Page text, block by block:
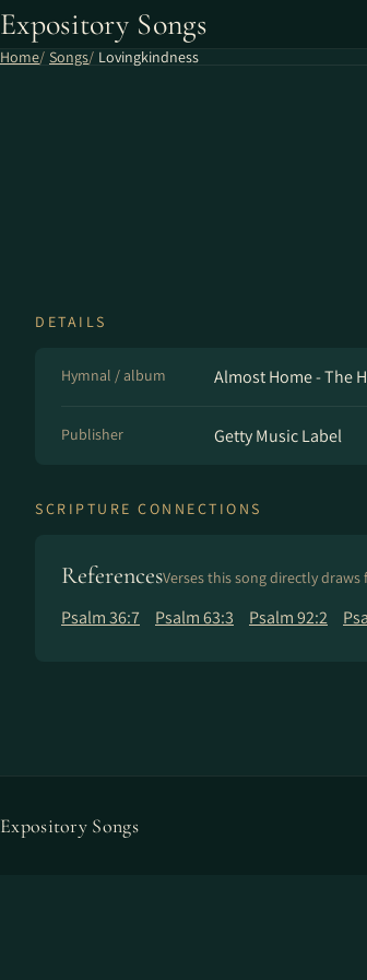
Expository Songs
Home Songs Lovingkindness
DETAILS
Hymnal / album Almost Home - The
Publisher Getty Music Label
SCRIPTURE CONNECTIONS
ReferencesVerses this song directly draws
Psalm 36:7 Psalm 63:3 Psalm 92:2
Expository Songs